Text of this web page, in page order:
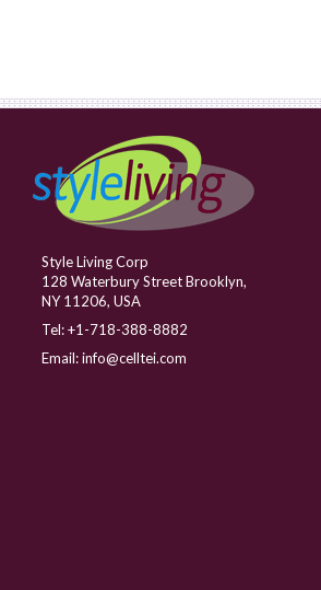
Style Living Corp
128 Waterbury Street Brooklyn,
NY 11206, USA
Tel:+1-718-388-8882
Email:info@celltei.com